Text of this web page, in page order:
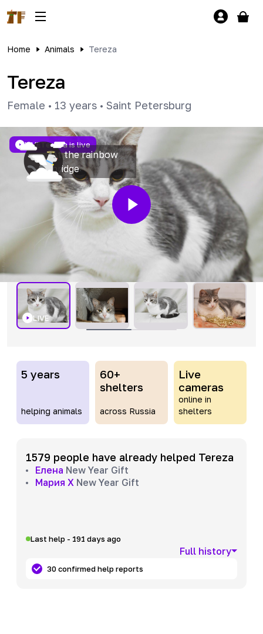
Home Animals Tereza
Tereza
Female • 13 years • Saint Petersburg
At the rainbow
bridge
LIVETereza is live
LIVE
5 years
helping animals
60+
shelters
across Russia
Live
cameras
online in
shelters
1579 people have already helped Tereza
Елена New Year Gift
Мария Х New Year Gift
Last help - 191 days ago
Full history
30 confirmed help reports